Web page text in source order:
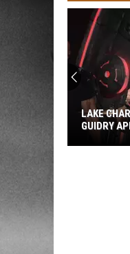
LAKE
GUIDRY